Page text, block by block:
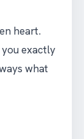
heart.
exactly
what